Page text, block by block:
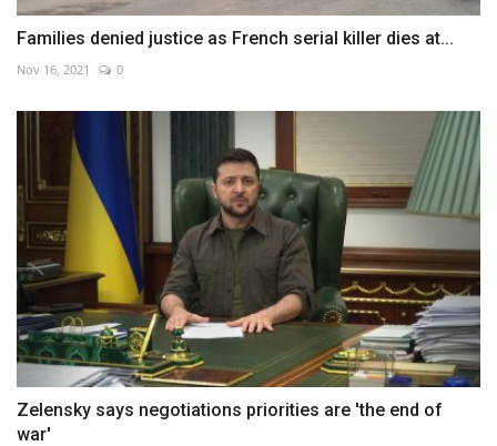
Families denied justice as French serial killer dies at...
Nov 16, 2021 0
Zelensky says negotiations priorities are 'the end of
war'